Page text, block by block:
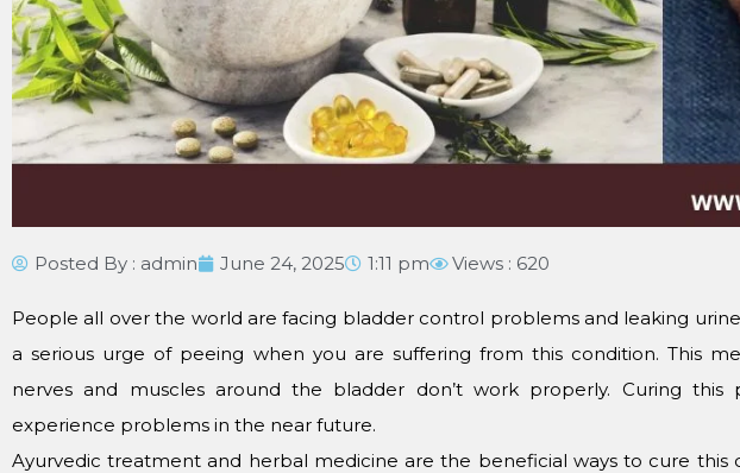
Posted By : admin June 24, 2025 1:11 pm Views : 620
People all over the world are facing bladder control problems and leaking
a serious urge of peeing when you are suffering from this condition. This
nerves and muscles around the bladder don’t work properly. Curing
experience problems in the near future.
Ayurvedic treatment and herbal medicine are the beneficial ways to cure